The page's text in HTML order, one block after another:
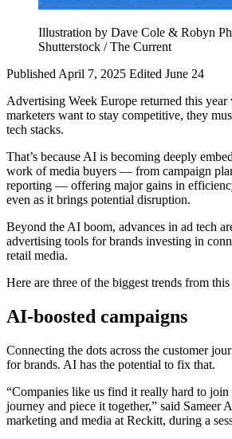
Illustration by Dave Cole & Robyn
Shutterstock / The Current
Published April 7, 2025 Edited June 24
Advertising Week Europe returned this year
marketers want to stay competitive, they
tech stacks.
That’s because AI is becoming deeply
work of media buyers — from campaign
reporting — offering major gains in
even as it brings potential disruption.
Beyond the AI boom, advances in ad tech
advertising tools for brands investing in
retail media.
Here are three of the biggest trends from this
AI-boosted campaigns
Connecting the dots across the customer
for brands. AI has the potential to fix that.
“Companies like us find it really hard to join
journey and piece it together,” said Sameer
marketing and media at Reckitt, during a